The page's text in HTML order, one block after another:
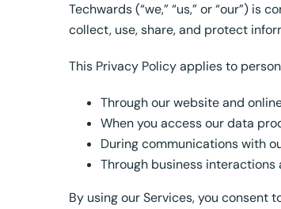
Techwards (“we,” “us,” or “our”)
collect, use, share, and protect
This Privacy Policy applies to
Through our website and
When you access our data
During communications with
Through business
By using our Services, you consent